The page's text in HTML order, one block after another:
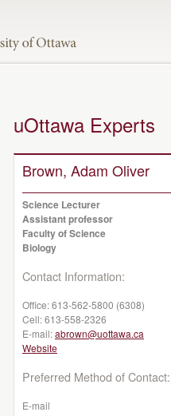
uOttawa Experts
Brown, Adam Oliver
Science Lecturer
Assistant professor
Faculty of Science
Biology
Contact Information:
Office:613-562-5800 (6308)
Cell:613-558-2326
E-mail:abrown@uottawa.ca
Website
Preferred Method of Contact:
E-mail